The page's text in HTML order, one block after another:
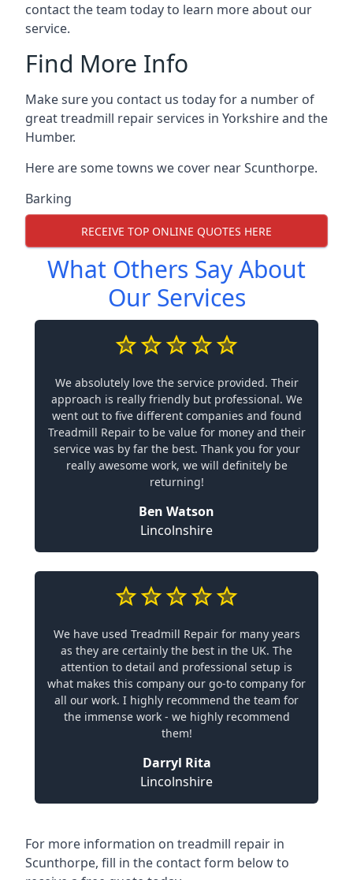
contact the team today to learn more about our
service.
Find More Info
Make sure you contact us today for a number of
great treadmill repair services in Yorkshire and the
Humber.
Here are some towns we cover near Scunthorpe.
Barking
RECEIVE TOP ONLINE QUOTES HERE
What Others Say About
Our Services
We absolutely love the service provided. Their
approach is really friendly but professional. We
went out to five different companies and found
Treadmill Repair to be value for money and their
service was by far the best. Thank you for your
really awesome work, we will definitely be
returning!
Ben Watson
Lincolnshire
We have used Treadmill Repair for many years
as they are certainly the best in the UK. The
attention to detail and professional setup is
what makes this company our go-to company for
all our work. I highly recommend the team for
the immense work - we highly recommend
them!
Darryl Rita
Lincolnshire
For more information on treadmill repair in
Scunthorpe, fill in the contact form below to